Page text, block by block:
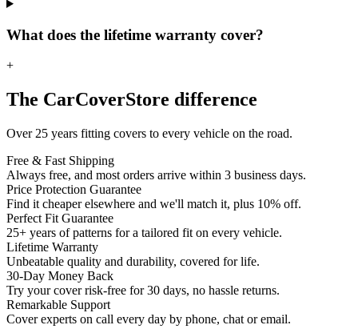
What does the lifetime warranty cover?
+
The CarCoverStore difference
Over 25 years fitting covers to every vehicle on the road.
Free & Fast Shipping
Always free, and most orders arrive within 3 business days.
Price Protection Guarantee
Find it cheaper elsewhere and we'll match it, plus 10% off.
Perfect Fit Guarantee
25+ years of patterns for a tailored fit on every vehicle.
Lifetime Warranty
Unbeatable quality and durability, covered for life.
30-Day Money Back
Try your cover risk-free for 30 days, no hassle returns.
Remarkable Support
Cover experts on call every day by phone, chat or email.